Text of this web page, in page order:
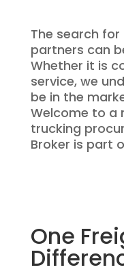
The search
partners can
Whether it is
service, we
be in the
Welcome to a
trucking
Broker is part
One